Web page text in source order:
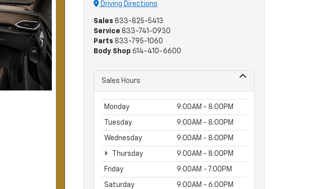
Driving Directions
Sales 833-825-5413
Service 833-741-0930
Parts 833-795-1060
Body Shop 614-410-6600
Sales Hours
Monday 9:00AM - 8:00PM
Tuesday 9:00AM - 8:00PM
Wednesday 9:00AM - 8:00PM
Thursday 9:00AM - 8:00PM
Friday 9:00AM - 7:00PM
Saturday 9:00AM - 6:00PM